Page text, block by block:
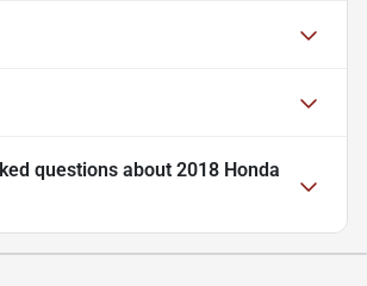
questions about 2018 Honda